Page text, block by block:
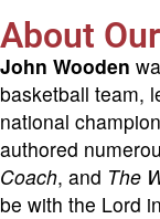
About
John Wooden
basketball team,
national
authored
Coach, and The
be with the Lord